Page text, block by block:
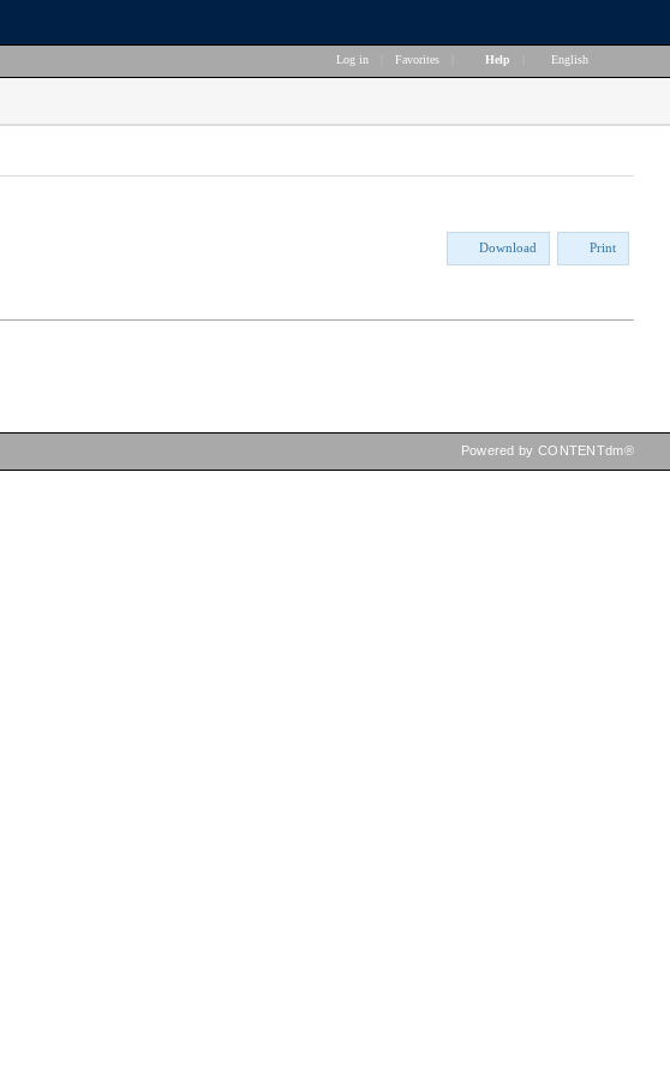
Log in Favorites Help English
Download Print
Powered by CONTENTdm®